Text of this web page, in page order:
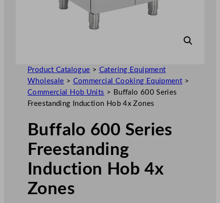
Product Catalogue > Catering Equipment
Wholesale > Commercial Cooking Equipment >
Commercial Hob Units > Buffalo 600 Series
Freestanding Induction Hob 4x Zones
Buffalo 600 Series
Freestanding
Induction Hob 4x
Zones